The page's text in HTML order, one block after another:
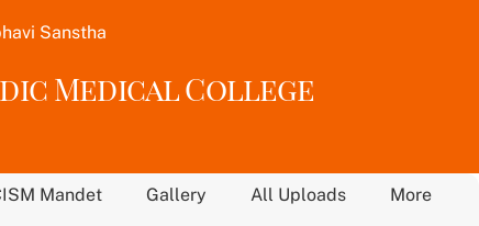
Sanstha
Medical College
Mandet Gallery All Uploads More